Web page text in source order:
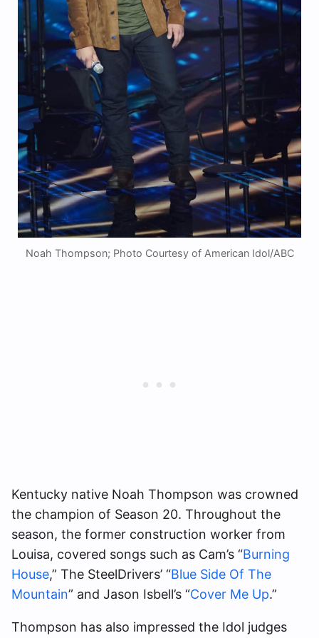
Noah Thompson; Photo Courtesy of American Idol/ABC
Kentucky native Noah Thompson was crowned
the champion of Season 20. Throughout the
season, the former construction worker from
Louisa, covered songs such as Cam’s “Burning
House,” The SteelDrivers’ “Blue Side Of The
Mountain” and Jason Isbell’s “Cover Me Up.”
Thompson has also impressed the Idol judges